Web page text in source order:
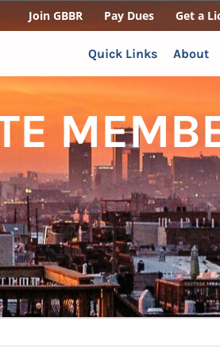
Join GBBR Pay Dues Get a
Quick Links About